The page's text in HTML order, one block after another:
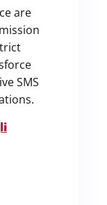
are
SMS